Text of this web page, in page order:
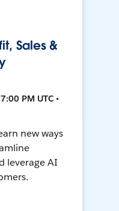
Sales &
PM UTC •
new ways
leverage AI